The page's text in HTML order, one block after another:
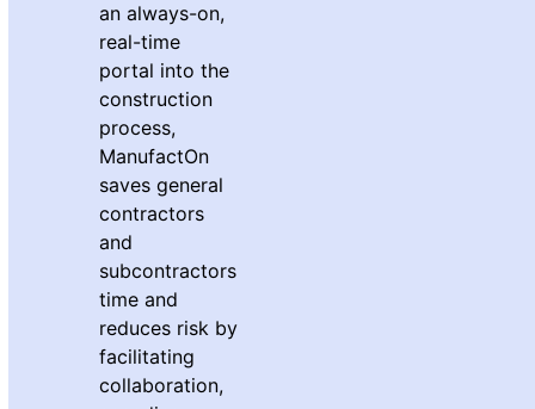
an always-on,
real-time
portal into the
construction
process,
ManufactOn
saves general
contractors
and
subcontractors
time and
reduces risk by
facilitating
collaboration,